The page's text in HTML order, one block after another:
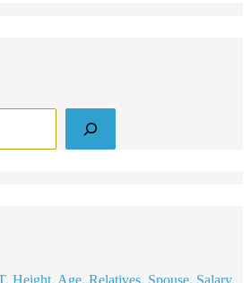
Age, Relatives, Spouse, Salary,